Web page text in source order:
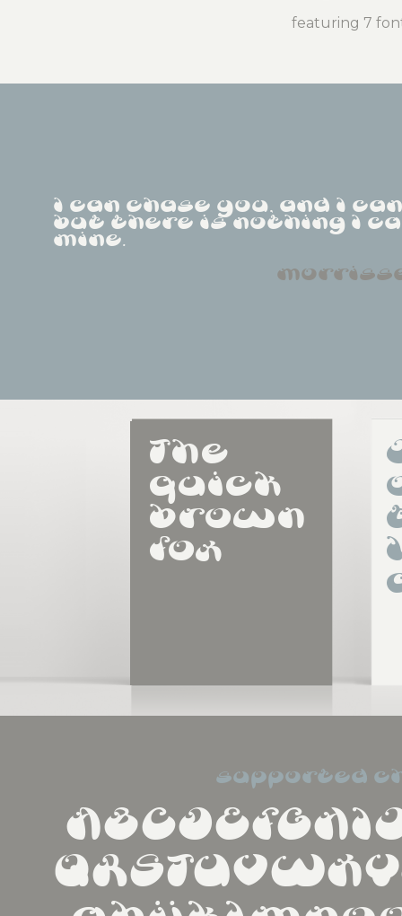
featuring 7
I can chase you, and I
but there is nothing I
mine.
The
quick
brown
fox
supported